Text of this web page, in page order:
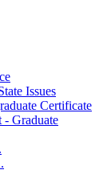
Issues
Certificate
-​ Graduate